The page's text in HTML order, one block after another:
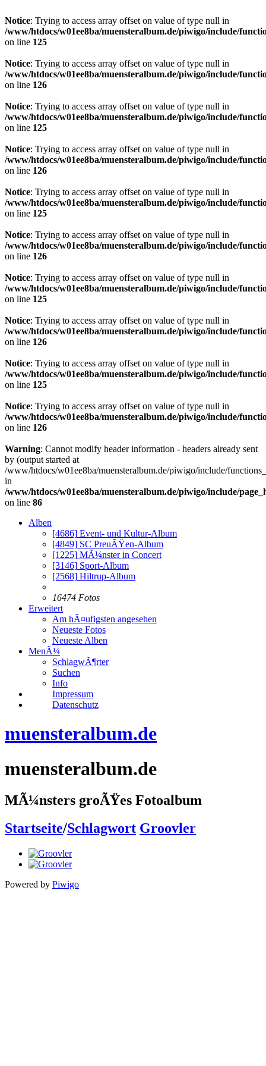
Notice: Trying to access array offset on value of type null in
/www/htdocs/w01ee8ba/muensteralbum.de/piwigo/include/
on line 125
Notice: Trying to access array offset on value of type null in
/www/htdocs/w01ee8ba/muensteralbum.de/piwigo/include/
on line 126
Notice: Trying to access array offset on value of type null in
/www/htdocs/w01ee8ba/muensteralbum.de/piwigo/include/
on line 125
Notice: Trying to access array offset on value of type null in
/www/htdocs/w01ee8ba/muensteralbum.de/piwigo/include/
on line 126
Notice: Trying to access array offset on value of type null in
/www/htdocs/w01ee8ba/muensteralbum.de/piwigo/include/
on line 125
Notice: Trying to access array offset on value of type null in
/www/htdocs/w01ee8ba/muensteralbum.de/piwigo/include/
on line 126
Notice: Trying to access array offset on value of type null in
/www/htdocs/w01ee8ba/muensteralbum.de/piwigo/include/
on line 125
Notice: Trying to access array offset on value of type null in
/www/htdocs/w01ee8ba/muensteralbum.de/piwigo/include/
on line 126
Notice: Trying to access array offset on value of type null in
/www/htdocs/w01ee8ba/muensteralbum.de/piwigo/include/
on line 125
Notice: Trying to access array offset on value of type null in
/www/htdocs/w01ee8ba/muensteralbum.de/piwigo/include/
on line 126
Warning: Cannot modify header information - headers already sent
by (output started at
/www/htdocs/w01ee8ba/muensteralbum.de/piwigo/include/
in
/www/htdocs/w01ee8ba/muensteralbum.de/piwigo/include/
on line 86
Alben
[4686] Event- und Kultur-Album
[4849] SC PreuÃŸen-Album
[1225] MÃ¼nster in Concert
[3146] Sport-Album
[2568] Hiltrup-Album
16474 Fotos
Erweitert
Am hÃ¤ufigsten angesehen
Neueste Fotos
Neueste Alben
MenÃ¼
SchlagwÃ¶rter
Suchen
Info
Impressum
Datenschutz
muensteralbum.de
muensteralbum.de
MÃ¼nsters groÃŸes Fotoalbum
Startseite/Schlagwort Groovler
Powered by Piwigo